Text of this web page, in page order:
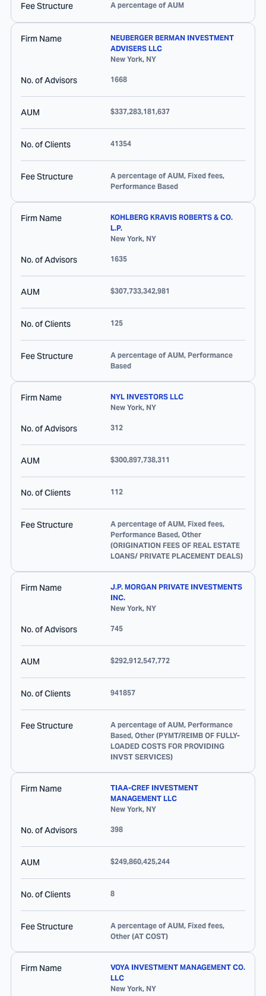
Fee Structure A percentage of AUM
Firm Name
NEUBERGER BERMAN INVESTMENT
ADVISERS LLC
New York, NY
No. of Advisors 1668
AUM $337,283,181,637
No. of Clients 41354
Fee Structure
A percentage of AUM, Fixed fees,
Performance Based
Firm Name
KOHLBERG KRAVIS ROBERTS & CO.
L.P.
New York, NY
No. of Advisors 1635
AUM $307,733,342,981
No. of Clients 125
Fee Structure
A percentage of AUM, Performance
Based
Firm Name
NYL INVESTORS LLC
New York, NY
No. of Advisors 312
AUM $300,897,738,311
No. of Clients 112
Fee Structure
A percentage of AUM, Fixed fees,
Performance Based, Other
(ORIGINATION FEES OF REAL ESTATE
LOANS/ PRIVATE PLACEMENT DEALS)
Firm Name
J.P. MORGAN PRIVATE INVESTMENTS
INC.
New York, NY
No. of Advisors 745
AUM $292,912,547,772
No. of Clients 941857
Fee Structure
A percentage of AUM, Performance
Based, Other (PYMT/REIMB OF FULLY-
LOADED COSTS FOR PROVIDING
INVST SERVICES)
Firm Name
TIAA-CREF INVESTMENT
MANAGEMENT LLC
New York, NY
No. of Advisors 398
AUM $249,860,425,244
No. of Clients 8
Fee Structure
A percentage of AUM, Fixed fees,
Other (AT COST)
Firm Name
VOYA INVESTMENT MANAGEMENT CO.
LLC
New York, NY